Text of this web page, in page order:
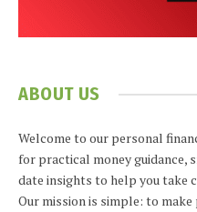
ABOUT US
Welcome to our personal
for practical money guidance,
date insights to help you take
Our mission is simple: to make